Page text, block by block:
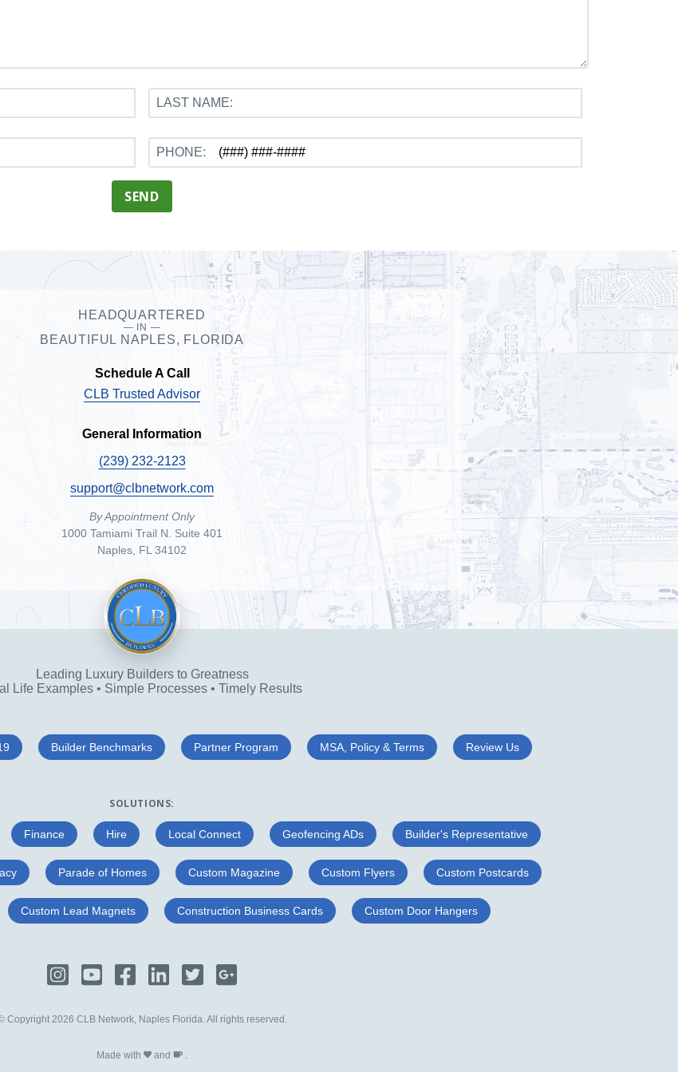
LAST NAME:
PHONE:
SEND
HEADQUARTERED
— IN —
BEAUTIFUL NAPLES, FLORIDA
Schedule A Call
CLB Trusted Advisor
General Information
(239) 232-2123
support@clbnetwork.com
By Appointment Only
1000 Tamiami Trail N. Suite 401
Naples, FL 34102
Leading Luxury Builders to Greatness
Life Examples • Simple Processes • Timely Results
Builder Benchmarks Partner Program MSA, Policy & Terms Review Us
SOLUTIONS:
Finance Hire Local Connect Geofencing ADs Builder's Representative
Parade of Homes Custom Magazine Custom Flyers Custom Postcards
Custom Lead Magnets Construction Business Cards Custom Door Hangers
Copyright 2026 CLB Network, Naples Florida. All rights reserved.
Made with and .